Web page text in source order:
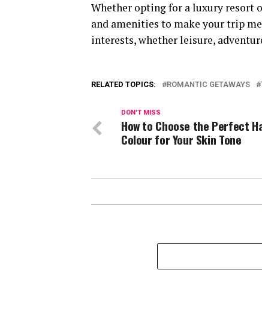
Whether opting for a luxury resort
and amenities to make your trip
interests, whether leisure,
RELATED TOPICS: ROMANTIC GETAWAYS
DON'T MISS
How to Choose the Perfect
Colour for Your Skin Tone